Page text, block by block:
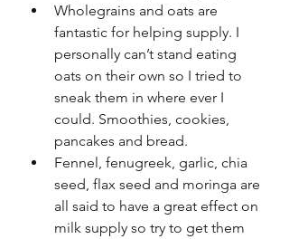
Wholegrains and oats are
fantastic for helping supply. I
personally can’t stand eating
oats on their own so I tried to
sneak them in where ever I
could. Smoothies, cookies,
pancakes and bread.
Fennel, fenugreek, garlic, chia
seed, flax seed and moringa are
all said to have a great effect on
milk supply so try to get them